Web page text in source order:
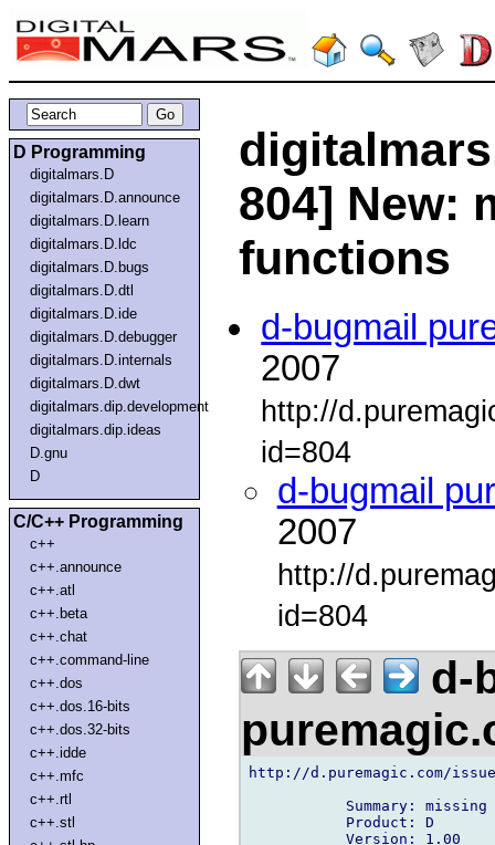
D Programming
digitalmars.D
digitalmars.D.announce
digitalmars.D.learn
digitalmars.D.ldc
digitalmars.D.bugs
digitalmars.D.dtl
digitalmars.D.ide
digitalmars.D.debugger
digitalmars.D.internals
digitalmars.D.dwt
digitalmars.dip.development
digitalmars.dip.ideas
D.gnu
D
C/C++ Programming
c++
c++.announce
c++.atl
c++.beta
c++.chat
c++.command-line
c++.dos
c++.dos.16-bits
c++.dos.32-bits
c++.idde
c++.mfc
c++.rtl
c++.stl
804] New:
functions
d-bugmail
2007
http://
id=804
d-bugmail
2007
http://
id=804
d-
http://d.puremagic.com/
Summary: missing
           Product: D
           Version: 1.00